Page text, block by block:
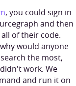
, you could sign in
and then
of their code.
would anyone
the most,
work. We
and run it on